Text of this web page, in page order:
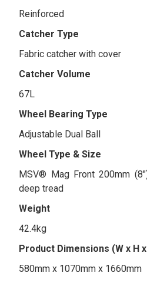
Reinforced
Catcher Type
Fabric catcher with cover
Catcher Volume
67L
Wheel Bearing Type
Adjustable Dual Ball
Wheel Type & Size
MSV® Mag Front 200mm
deep tread
Weight
42.4kg
Product Dimensions (W x H
580mm x 1070mm x 1660mm